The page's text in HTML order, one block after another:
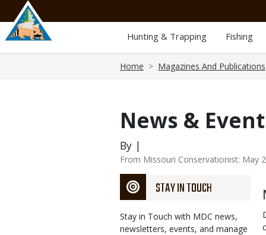
main
content
Hunting & Trapping Fishing
Home Magazines And Publications
News &
By |
From Missouri Conservationist: May
STAY IN TOUCH
Stay in Touch with MDC news,
newsletters, events, and manage